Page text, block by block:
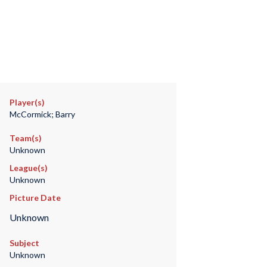
Player(s)
McCormick; Barry
Team(s)
Unknown
League(s)
Unknown
Picture Date
Unknown
Subject
Unknown